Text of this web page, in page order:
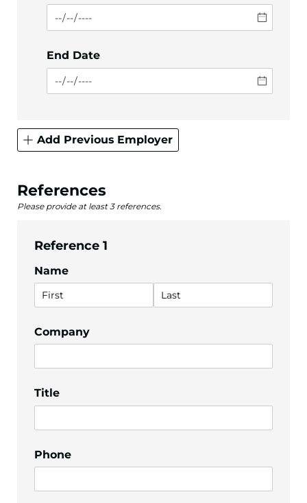
End Date
Add Previous Employer
References
Please provide at least 3 references.
Reference 1
Name
Company
Title
Phone